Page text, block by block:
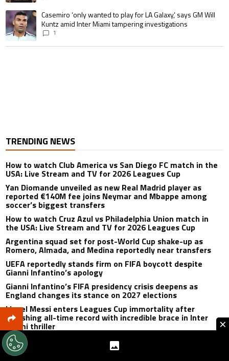
A trending article titled "Casemiro ‘only wanted to play for LA Galaxy,’
Casemiro ‘only wanted to play for LA Galaxy,’ says GM Will
Kuntz amid Inter Miami tampering investigations
1
TRENDING NEWS
How to watch Club America vs San Diego FC match in the
USA: Live Stream and TV for 2026 Leagues Cup
Yan Diomande unveiled as new Real Madrid player as
reported €140M fee joins Neymar and Mbappe among
soccer’s biggest transfers
How to watch Cruz Azul vs Philadelphia Union match in
the USA: Live Stream and TV for 2026 Leagues Cup
Argentina squad set for post-World Cup shake-up as
Romero, Almada, and Medina reportedly near transfers
UEFA reportedly stands firm on FIFA boycott despite
Gianni Infantino’s apology
Gianni Infantino’s FIFA presidency crisis deepens as
England changes its stance on 2027 elections
Lionel Messi enters Leagues Cup immortality after
smashing all-time record with incredible brace in Inter
Miami thriller
Cristiano Ronaldo set to rewrite history as Lionel Messi,
Robert Lewandowski, Luis Suarez, and Karim Benzema
pursue the same record
×